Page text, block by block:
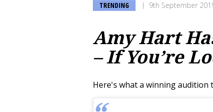
TRENDING 9th September
Amy Hart
– If You’re
Here's what a winning audition